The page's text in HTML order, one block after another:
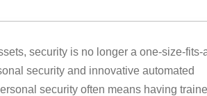
security is no longer a one-size-fits-
security and innovative automated
security often means having